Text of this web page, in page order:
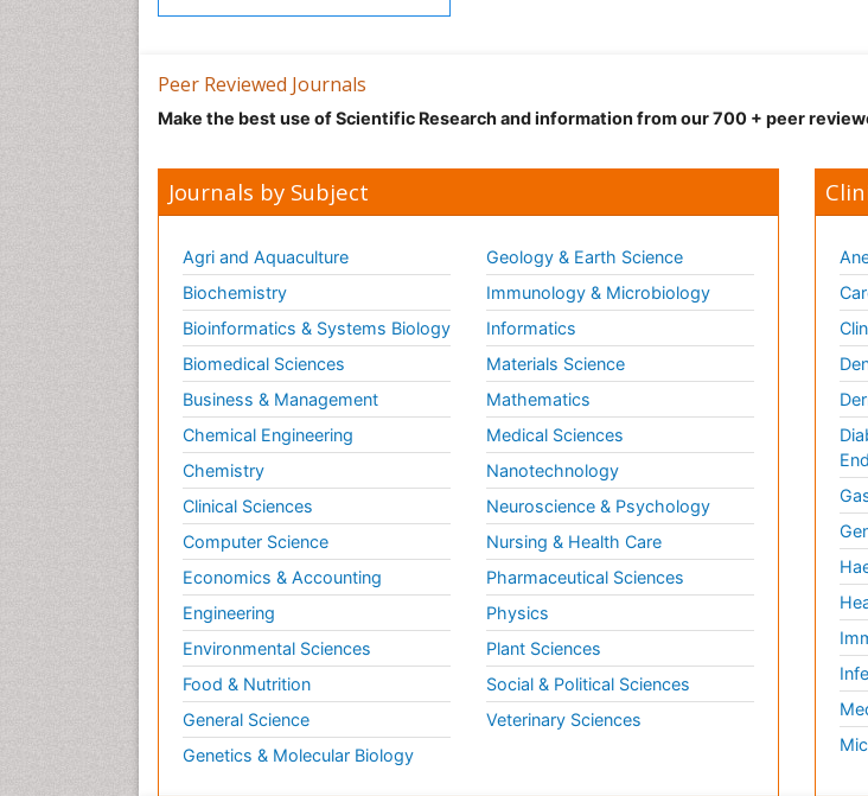
Peer Reviewed Journals
Make the best use of Scientific Research and information from our 700 + peer
Journals by Subject
Agri and Aquaculture
Biochemistry
Bioinformatics & Systems Biology
Biomedical Sciences
Business & Management
Chemical Engineering
Chemistry
Clinical Sciences
Computer Science
Economics & Accounting
Engineering
Environmental Sciences
Food & Nutrition
General Science
Genetics & Molecular Biology
Geology & Earth Science
Immunology & Microbiology
Informatics
Materials Science
Mathematics
Medical Sciences
Nanotechnology
Neuroscience & Psychology
Nursing & Health Care
Pharmaceutical Sciences
Physics
Plant Sciences
Social & Political Sciences
Veterinary Sciences